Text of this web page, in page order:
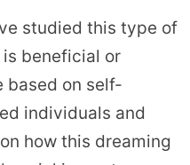
studied this type of
beneficial or
based on self-
individuals and
how this dreaming